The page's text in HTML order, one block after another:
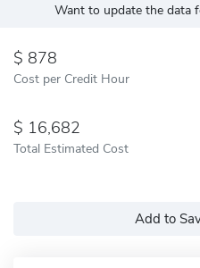
Want to update the data
878
Cost per Credit Hour
16,682
Total Estimated Cost
Add to